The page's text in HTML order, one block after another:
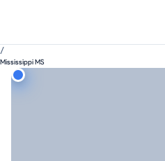
/
Mississippi MS